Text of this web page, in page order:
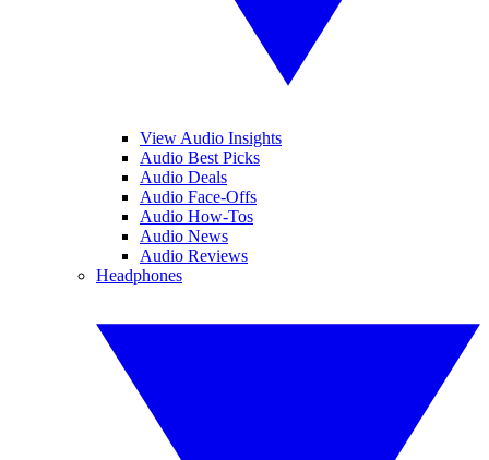
View Audio Insights
Audio Best Picks
Audio Deals
Audio Face-Offs
Audio How-Tos
Audio News
Audio Reviews
Headphones